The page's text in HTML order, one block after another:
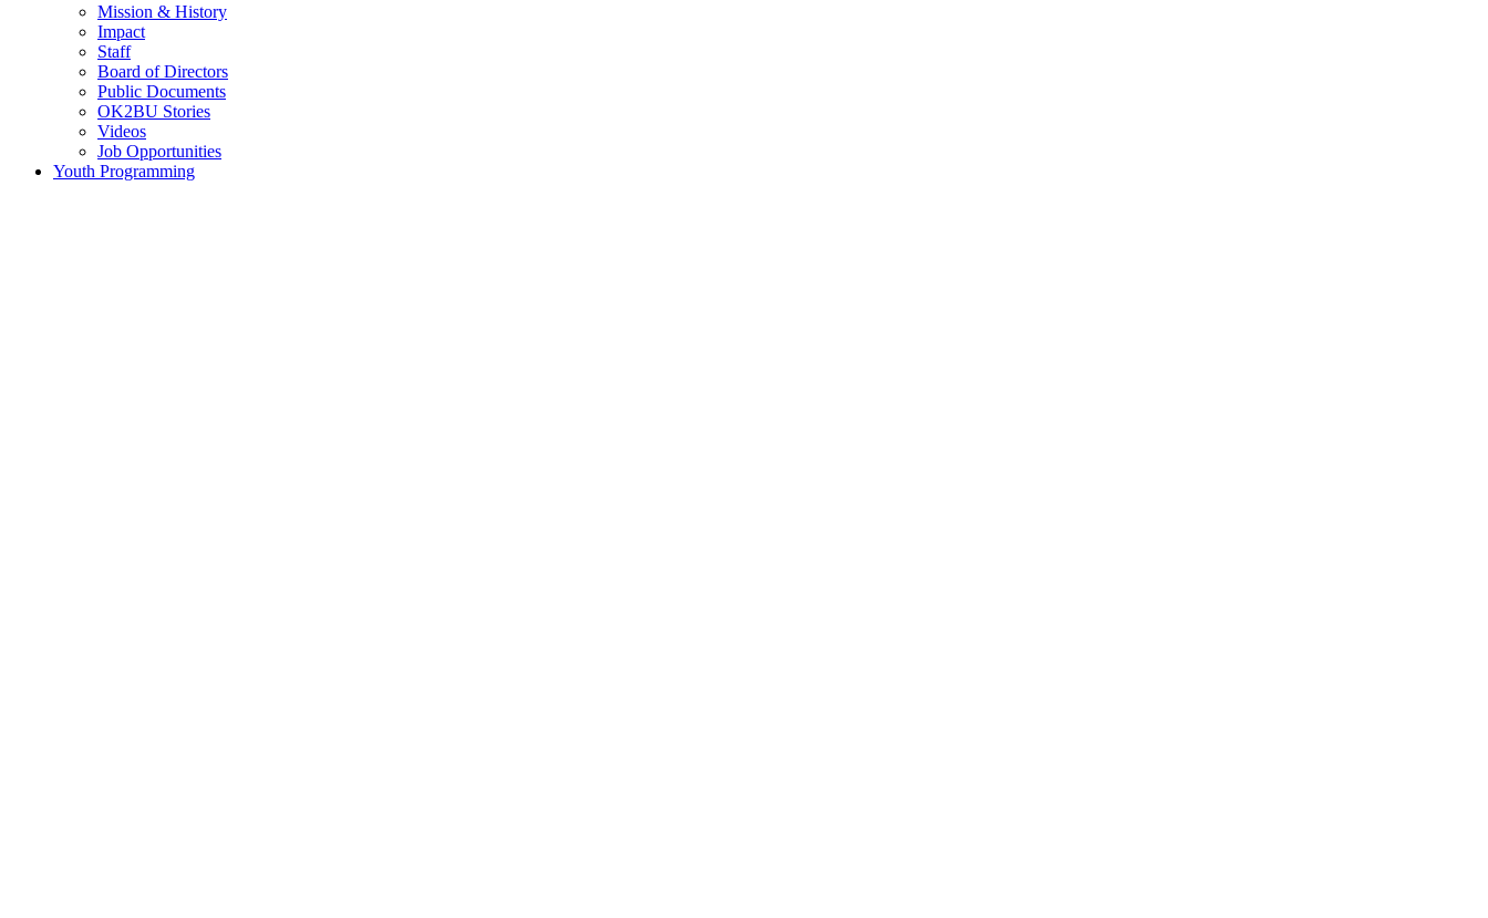
Mission & History
Impact
Staff
Board of Directors
Public Documents
OK2BU Stories
Videos
Job Opportunities
Youth Programming